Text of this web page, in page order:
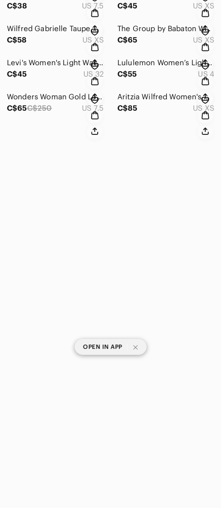
C$38
US 7.5
C$45
US XS
Wilfred Gabrielle Taupe Midi Skirt - Size XS
C$58
US XS
The Group by Babaton Women's Camden Bomber Jacket - Size XS
C$65
US XS
Levi's Women's Light Wash Distressed 501 Jeans - Size 32
C$45
US 32
Lululemon Women’s Lightweight Chirasu Hooded Pullover - Size 4
C$55
US 4
Wonders Woman Gold Leather Platfrom Sandals - Size 38
C$65C$250 US 7.5
Aritzia Wilfred Women's Oatmeal Ganna Jacket - Size XS
C$85
US XS
OPEN IN APP